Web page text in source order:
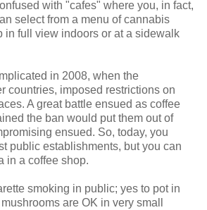
with "cafes" where you, in fact,
select from a menu of cannabis
in full view indoors or at a sidewalk
in 2008, when the
countries, imposed restrictions on
A great battle ensued as coffee
the ban would put them out of
ensued. So, today, you
public establishments, but you can
in a coffee shop.
smoking in public; yes to pot in
are OK in very small